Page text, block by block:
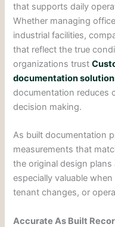
that supports daily
Whether managing
industrial facilities,
that reflect the true
organizations trust
documentation
documentation reduces
decision making.
As built documentation
measurements that
the original design
especially valuable
tenant changes, or
Accurate As Built